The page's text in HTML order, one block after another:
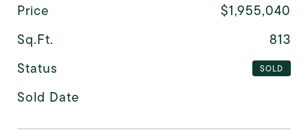
Price
$1,955,040
Sq.Ft.
813
Status
SOLD
Sold Date